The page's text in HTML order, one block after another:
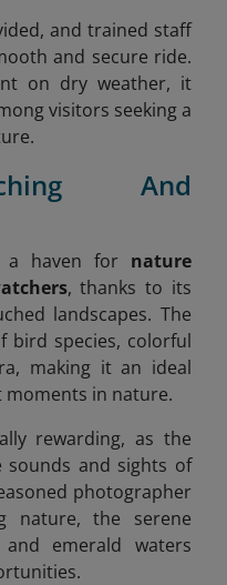
and trained staff
and secure ride.
on dry weather, it
visitors seeking a
And
a haven for nature
, thanks to its
landscapes. The
bird species, colorful
making it an ideal
in nature.
rewarding, as the
and sights of
photographer
nature, the serene
emerald waters